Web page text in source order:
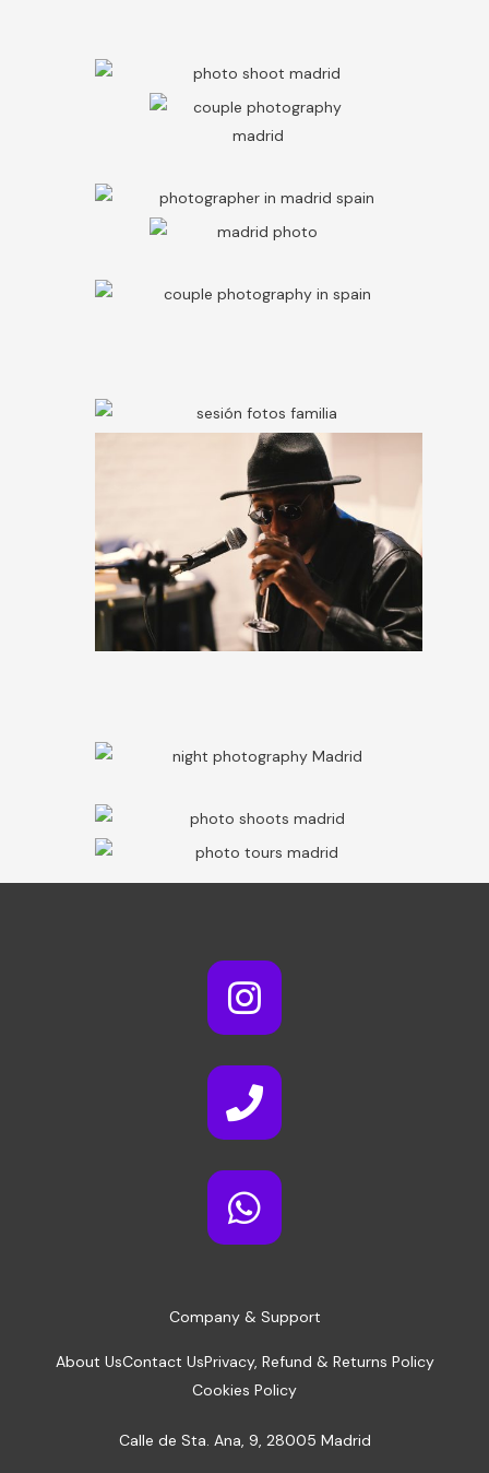
Company & Support
About UsContact UsPrivacy, Refund & Returns Policy
Cookies Policy
Calle de Sta. Ana, 9, 28005 Madrid